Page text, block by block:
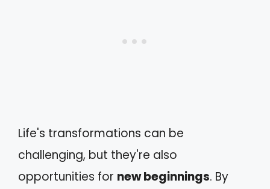
Life's transformations can be
challenging, but they're also
opportunities for new beginnings. By